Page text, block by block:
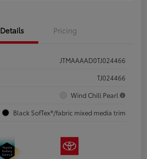
Details Pricing
JTMAAAAD0TJ024466
TJ024466
Wind Chill Pearl
Black SofTex®/fabric mixed media trim